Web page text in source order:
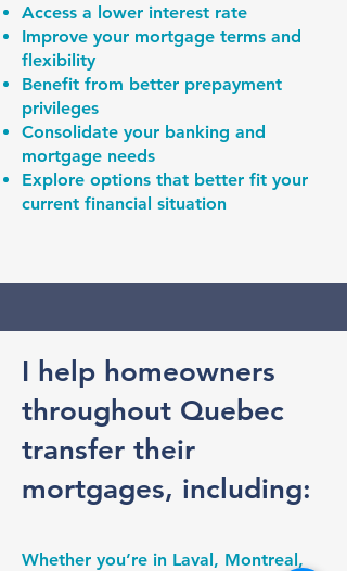
Access a lower interest rate
Improve your mortgage terms and
flexibility
Benefit from better prepayment
privileges
Consolidate your banking and
mortgage needs
Explore options that better fit your
current financial situation
I help homeowners
throughout Quebec
transfer their
mortgages, including:
Whether you’re in Laval, Montreal,